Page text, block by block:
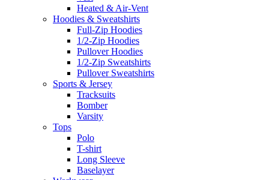
Heated & Air-Vent
Hoodies & Sweatshirts
Full-Zip Hoodies
1/2-Zip Hoodies
Pullover Hoodies
1/2-Zip Sweatshirts
Pullover Sweatshirts
Sports & Jersey
Tracksuits
Bomber
Varsity
Tops
Polo
T-shirt
Long Sleeve
Baselayer